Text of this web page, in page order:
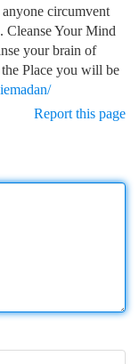
circumvent
Cleanse Your Mind
your brain of
Place you will be
Report this page